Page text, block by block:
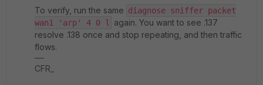
To verify, run the same diagnose sniffer packet
wan1 'arp' 4 0 l
again. You want to see .137
resolve .138 once and stop repeating, and then traffic
flows.
CFR_